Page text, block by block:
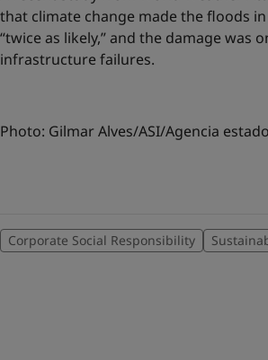
that climate change made the floods
“twice as likely,” and the damage was
infrastructure failures.
Photo: Gilmar Alves/ASI/Agencia
Corporate Social Responsibility